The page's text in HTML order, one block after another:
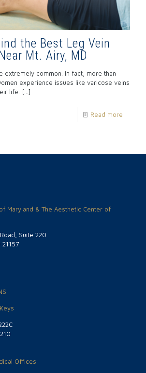
the Best Leg Vein
Mt. Airy, MD
extremely common. In fact, more than
experience issues like varicose veins
life.
[…]
Read more
Maryland & The Aesthetic Center of
Suite 220
Offices